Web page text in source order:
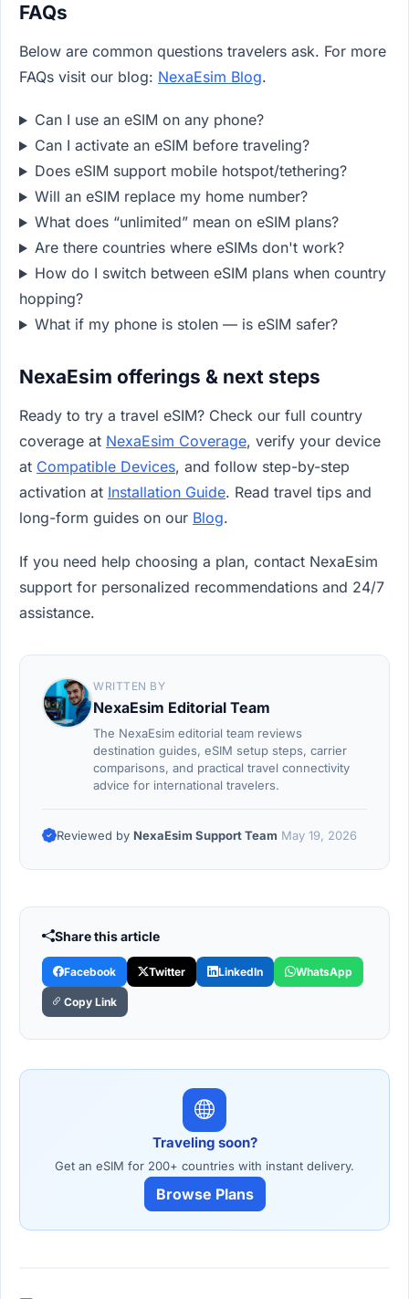
FAQs
Below are common questions travelers ask. For more
FAQs visit our blog: NexaEsim Blog.
Can I use an eSIM on any phone?
Can I activate an eSIM before traveling?
Does eSIM support mobile hotspot/tethering?
Will an eSIM replace my home number?
What does “unlimited” mean on eSIM plans?
Are there countries where eSIMs don't work?
How do I switch between eSIM plans when country
hopping?
What if my phone is stolen — is eSIM safer?
NexaEsim offerings & next steps
Ready to try a travel eSIM? Check our full country
coverage at NexaEsim Coverage, verify your device
at Compatible Devices, and follow step-by-step
activation at Installation Guide. Read travel tips and
long-form guides on our Blog.
If you need help choosing a plan, contact NexaEsim
support for personalized recommendations and 24/7
assistance.
WRITTEN BY
NexaEsim Editorial Team
The NexaEsim editorial team reviews
destination guides, eSIM setup steps, carrier
comparisons, and practical travel connectivity
advice for international travelers.
Reviewed by NexaEsim Support Team May 19, 2026
Share this article
Facebook Twitter LinkedIn WhatsApp
Copy Link
Traveling soon?
Get an eSIM for 200+ countries with instant delivery.
Browse Plans